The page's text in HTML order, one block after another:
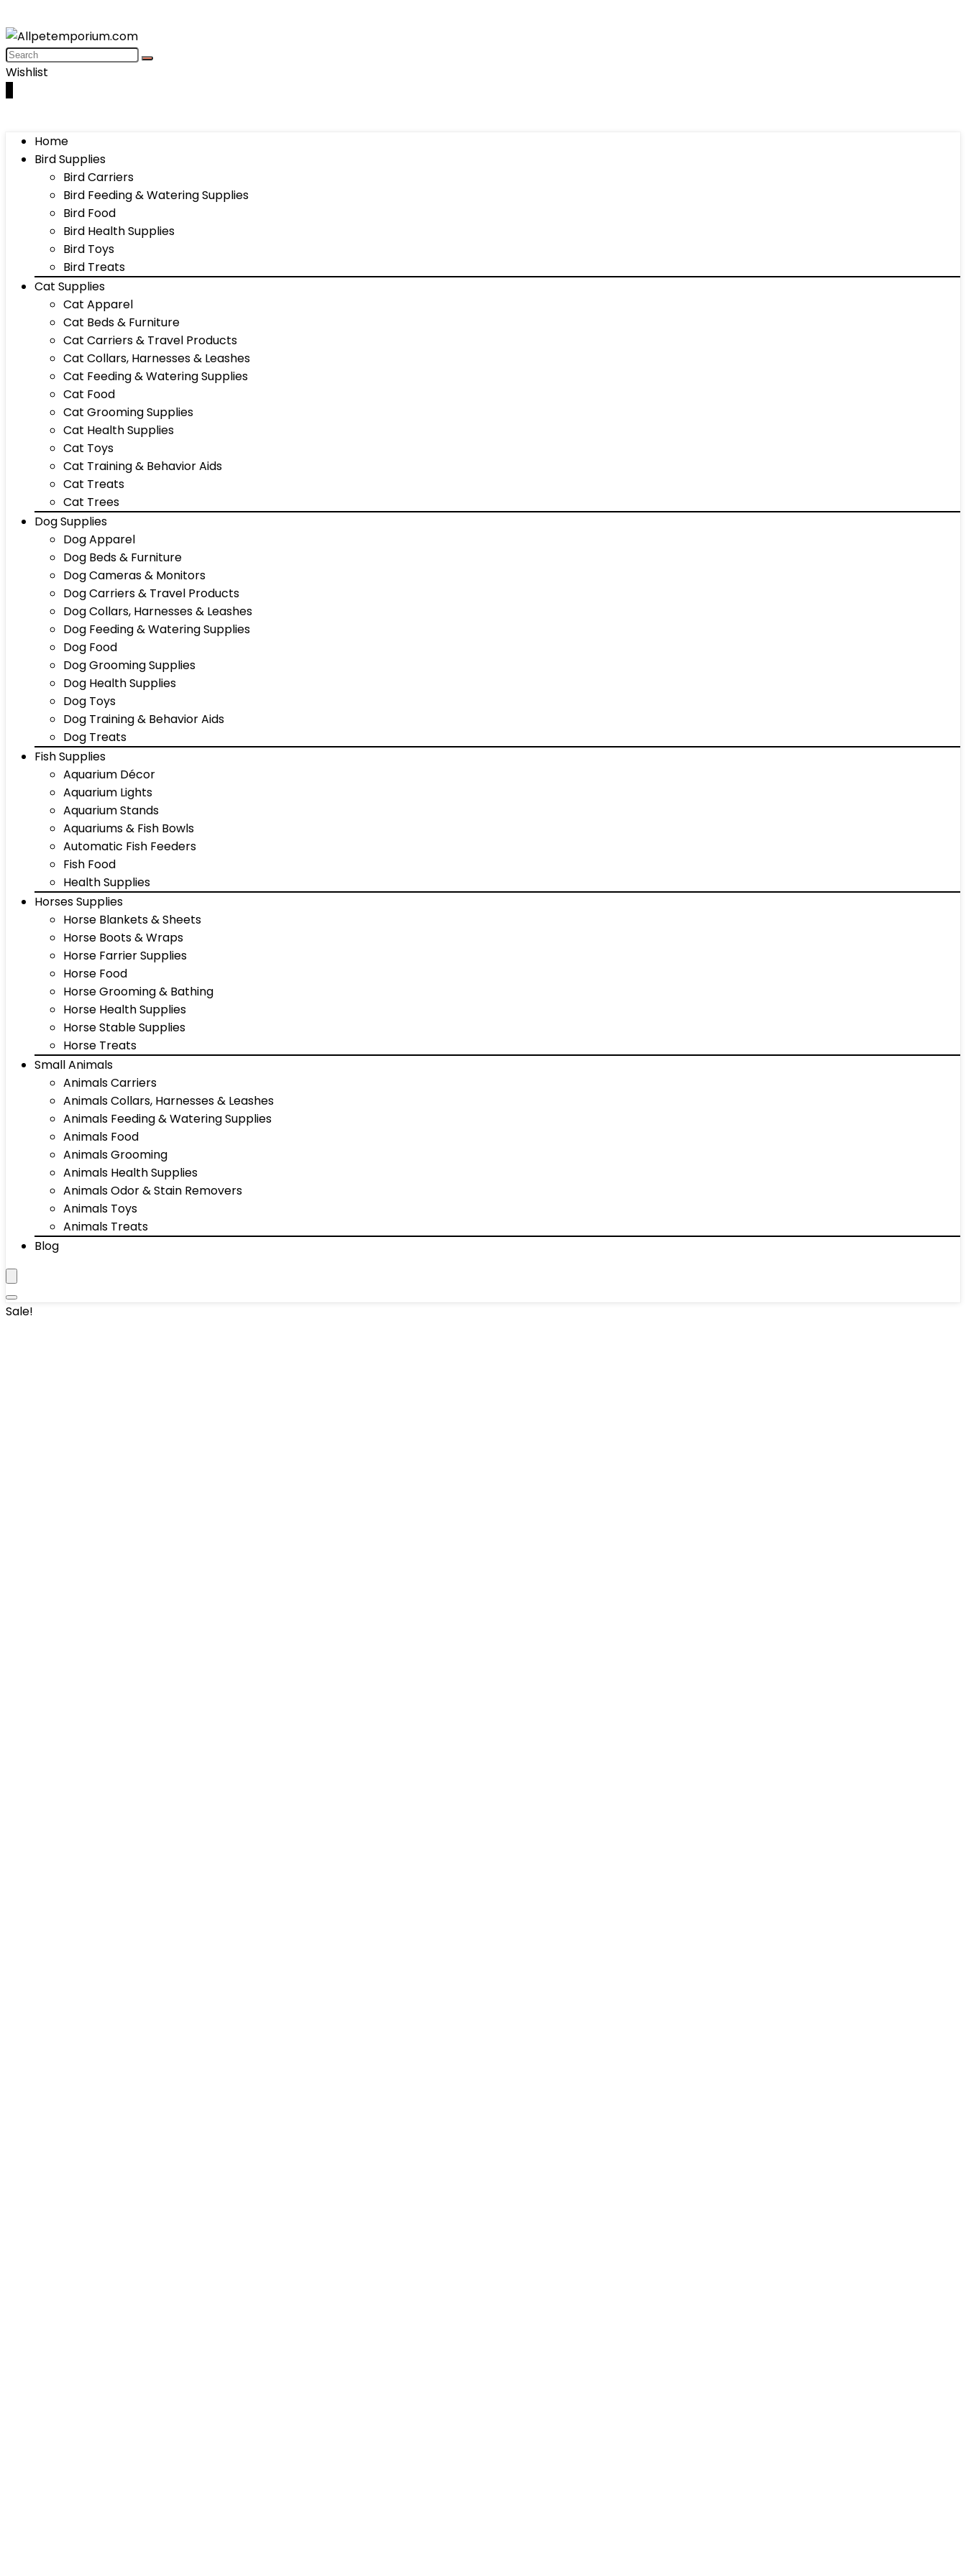
Wishlist
Home
Bird Supplies
Bird Carriers
Bird Feeding & Watering Supplies
Bird Food
Bird Health Supplies
Bird Toys
Bird Treats
Cat Supplies
Cat Apparel
Cat Beds & Furniture
Cat Carriers & Travel Products
Cat Collars, Harnesses & Leashes
Cat Feeding & Watering Supplies
Cat Food
Cat Grooming Supplies
Cat Health Supplies
Cat Toys
Cat Training & Behavior Aids
Cat Treats
Cat Trees
Dog Supplies
Dog Apparel
Dog Beds & Furniture
Dog Cameras & Monitors
Dog Carriers & Travel Products
Dog Collars, Harnesses & Leashes
Dog Feeding & Watering Supplies
Dog Food
Dog Grooming Supplies
Dog Health Supplies
Dog Toys
Dog Training & Behavior Aids
Dog Treats
Fish Supplies
Aquarium Décor
Aquarium Lights
Aquarium Stands
Aquariums & Fish Bowls
Automatic Fish Feeders
Fish Food
Health Supplies
Horses Supplies
Horse Blankets & Sheets
Horse Boots & Wraps
Horse Farrier Supplies
Horse Food
Horse Grooming & Bathing
Horse Health Supplies
Horse Stable Supplies
Horse Treats
Small Animals
Animals Carriers
Animals Collars, Harnesses & Leashes
Animals Feeding & Watering Supplies
Animals Food
Animals Grooming
Animals Health Supplies
Animals Odor & Stain Removers
Animals Toys
Animals Treats
Blog
Sale!